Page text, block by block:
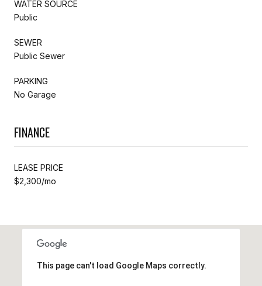
WATER SOURCE
Public
SEWER
Public Sewer
PARKING
No Garage
FINANCE
LEASE PRICE
$2,300/mo
This page can't load Google Maps correctly.